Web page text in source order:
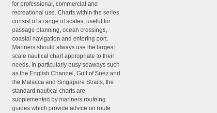
for professional, commercial and
recreational use. Charts within the series
consist of a range of scales, useful for
passage planning, ocean crossings,
coastal navigation and entering port.
Mariners should always use the largest
scale nautical chart appropriate to their
needs. In particularly busy seaways such
as the English Channel, Gulf of Suez and
the Malacca and Singapore Straits, the
standard nautical charts are
supplemented by mariners routeing
guides which provide advice on route